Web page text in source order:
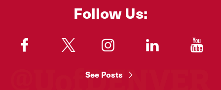
Follow Us:
"
See Posts